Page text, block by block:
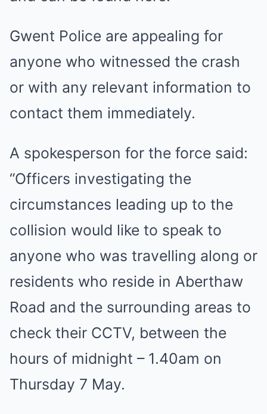
Gwent Police are appealing for
anyone who witnessed the crash
or with any relevant information to
contact them immediately.
A spokesperson for the force said:
“Officers investigating the
circumstances leading up to the
collision would like to speak to
anyone who was travelling along or
residents who reside in Aberthaw
Road and the surrounding areas to
check their CCTV, between the
hours of midnight – 1.40am on
Thursday 7 May.